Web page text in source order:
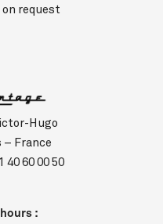
request
Hugo
– France
40 60 00 50
: